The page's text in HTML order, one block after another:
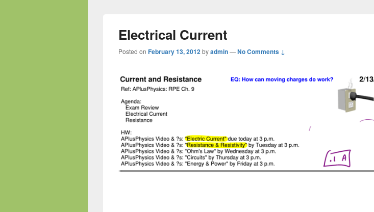
Electrical Current
Posted on February 13, 2012byadmin—No Comments ↓